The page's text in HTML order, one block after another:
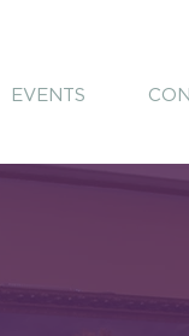
EVENTS